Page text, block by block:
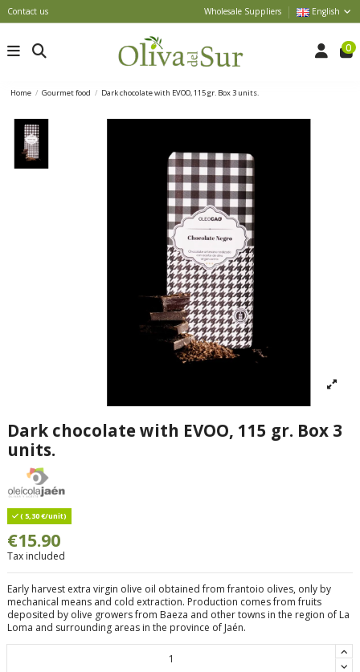
Contact us Wholesale Suppliers English
0
Home Gourmet food Dark chocolate with EVOO, 115 gr. Box 3 units.
Dark chocolate with EVOO, 115 gr. Box 3
units.
( 5,30 €/unit)
€15.90
Tax included
Early harvest extra virgin olive oil obtained from frantoio olives, only by
mechanical means and cold extraction. Production comes from fruits
deposited by olive growers from Baeza and other towns in the region of La
Loma and surrounding areas in the province of Jaén.